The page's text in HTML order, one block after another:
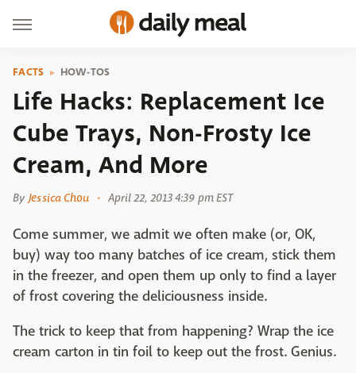
FACTS HOW-TOS
Life Hacks: Replacement Ice
Cube Trays, Non-Frosty Ice
Cream, And More
By Jessica Chou April 22, 2013 4:39 pm EST
Come summer, we admit we often make (or, OK,
buy) way too many batches of ice cream, stick them
in the freezer, and open them up only to find a layer
of frost covering the deliciousness inside.
The trick to keep that from happening? Wrap the ice
cream carton in tin foil to keep out the frost. Genius.